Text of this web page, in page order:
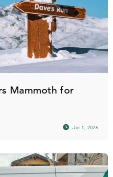
Mammoth for
Jan 1, 2026